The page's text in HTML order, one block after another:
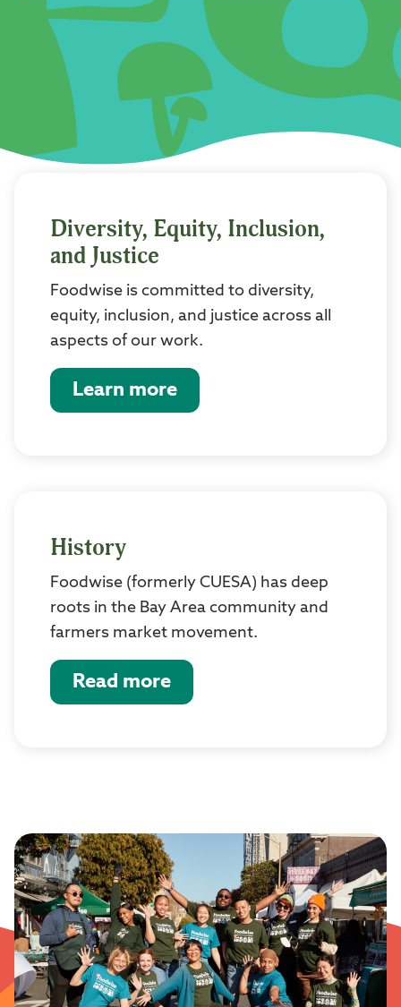
Diversity, Equity, Inclusion,
and Justice
Foodwise is committed to diversity,
equity, inclusion, and justice across all
aspects of our work.
Learn more
History
Foodwise (formerly CUESA) has deep
roots in the Bay Area community and
farmers market movement.
Read more